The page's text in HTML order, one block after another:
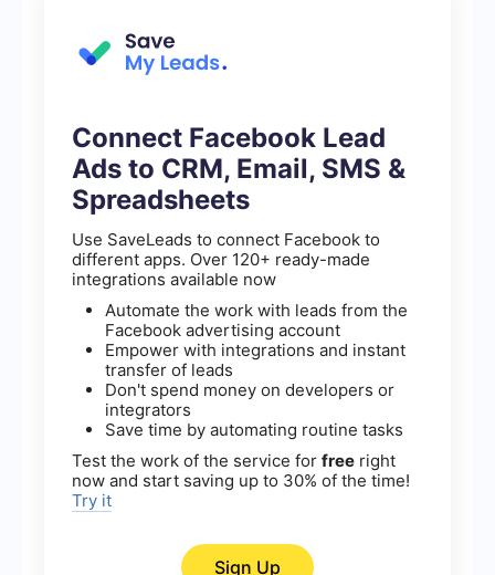
Connect Facebook Lead
Ads to CRM, Email, SMS &
Spreadsheets
Use SaveLeads to connect Facebook to
different apps. Over 120+ ready-made
integrations available now
Automate the work with leads from the
Facebook advertising account
Empower with integrations and instant
transfer of leads
Don't spend money on developers or
integrators
Save time by automating routine tasks
Test the work of the service for free right
now and start saving up to 30% of the time!
Try it
Sign Up